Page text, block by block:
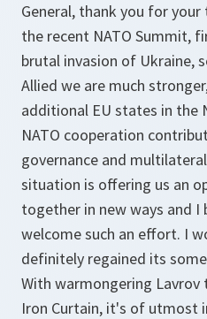
General, thank you for your
the recent NATO Summit,
brutal invasion of Ukraine,
Allied we are much
additional EU states in the
NATO cooperation
governance and
situation is offering us an
together in new ways and I
welcome such an effort. I
definitely regained its
With warmongering
Iron Curtain, it's of utmost